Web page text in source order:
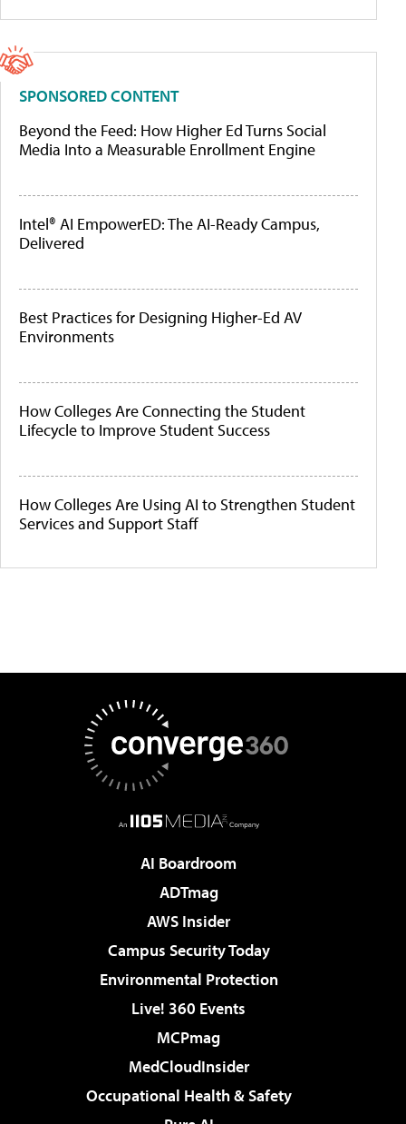
SPONSORED CONTENT
Beyond the Feed: How Higher Ed Turns Social
Media Into a Measurable Enrollment Engine
Intel® AI EmpowerED: The AI-Ready Campus,
Delivered
Best Practices for Designing Higher-Ed AV
Environments
How Colleges Are Connecting the Student
Lifecycle to Improve Student Success
How Colleges Are Using AI to Strengthen Student
Services and Support Staff
AI Boardroom
ADTmag
AWS Insider
Campus Security Today
Environmental Protection
Live! 360 Events
MCPmag
MedCloudInsider
Occupational Health & Safety